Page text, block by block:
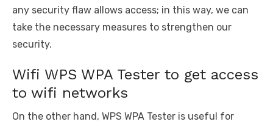
any security flaw allows access; in this way, we can
take the necessary measures to strengthen our
security.
Wifi WPS WPA Tester to get access
to wifi networks
On the other hand, WPS WPA Tester is useful for